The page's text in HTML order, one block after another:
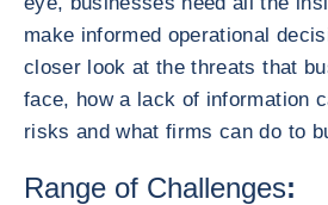
make informed operational
closer look at the threats that
face, how a lack of information
risks and what firms can do to
Range of Challenges: